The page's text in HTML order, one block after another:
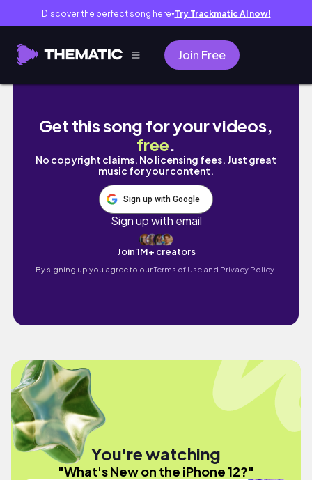
Discover the perfect song here● Try Trackmatic AI now!
Join Free
What's New on the iPhone 12?
Get this song for your videos,
free.
No copyright claims. No licensing fees. Just great
music for your content.
Sign up with Google
Sign up with email
Join 1M+ creators
By signing up you agree to ourTerms of Use and Privacy Policy.
You're watching
"What's New on the iPhone 12?"